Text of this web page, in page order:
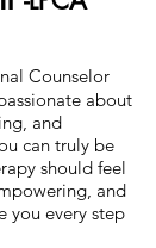
Counselor
about
and
can truly be
should feel
and
you every step